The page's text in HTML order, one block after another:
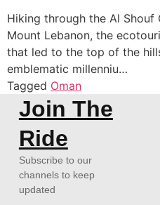
Hiking through the Al Shouf
Mount Lebanon, the
that led to the top of the
emblematic millenniu…
Tagged Oman
Join The
Ride
Subscribe to our
channels to keep
updated